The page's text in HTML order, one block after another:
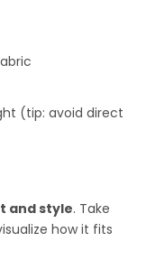
(tip: avoid direct
and style. Take
how it fits